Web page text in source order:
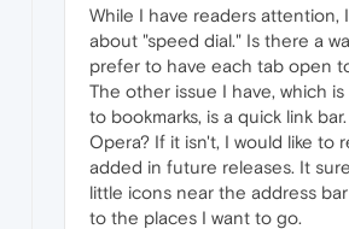
While I have readers attention,
about "speed dial." Is there a
prefer to have each tab open
The other issue I have, which
to bookmarks, is a quick link
Opera? If it isn't, I would like to
added in future releases. It
little icons near the address
to the places I want to go.